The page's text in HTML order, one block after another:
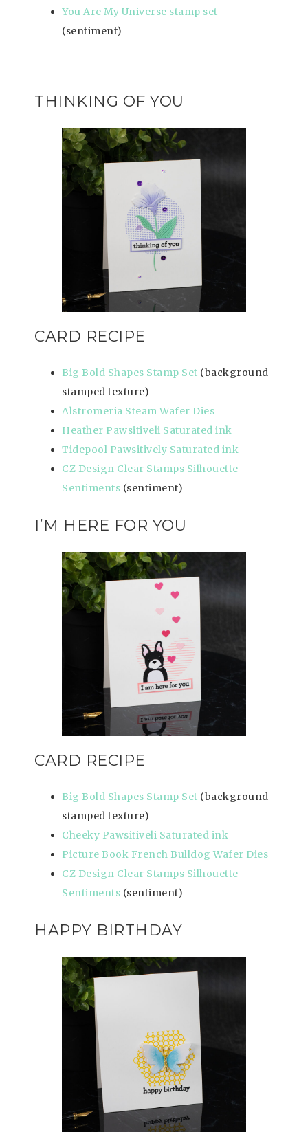
You Are My Universe stamp set
(sentiment)
THINKING OF YOU
CARD RECIPE
Big Bold Shapes Stamp Set (background
stamped texture)
Alstromeria Steam Wafer Dies
Heather Pawsitiveli Saturated ink
Tidepool Pawsitively Saturated ink
CZ Design Clear Stamps Silhouette
Sentiments (sentiment)
I’M HERE FOR YOU
CARD RECIPE
Big Bold Shapes Stamp Set (background
stamped texture)
Cheeky Pawsitiveli Saturated ink
Picture Book French Bulldog Wafer Dies
CZ Design Clear Stamps Silhouette
Sentiments (sentiment)
HAPPY BIRTHDAY